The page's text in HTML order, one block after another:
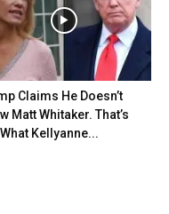
Claims He Doesn’t
Matt Whitaker. That’s
Kellyanne...